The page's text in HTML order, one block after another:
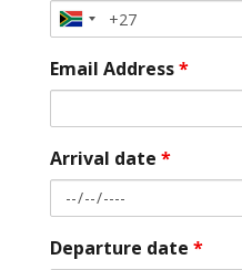
Email Address*
Arrival date *
Departure date *